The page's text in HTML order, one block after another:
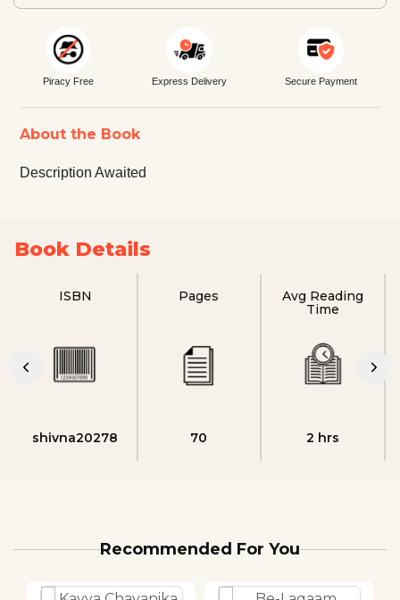
Piracy Free Express Delivery Secure Payment
About the Book
Description Awaited
Book Details
ISBN
shivna20278
Pages
70
Avg Reading
Time
2 hrs
Recommended For You